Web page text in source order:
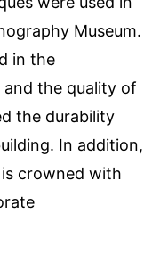
Museum.
in the
the quality of
the durability
In addition,
crowned with